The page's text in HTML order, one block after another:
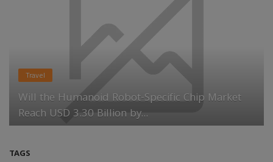
Travel
Will the Humanoid Robot-Specific Chip Market
Reach USD 3.30 Billion by...
TAGS